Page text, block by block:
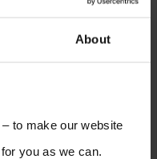
About
to make our website
you as we can.